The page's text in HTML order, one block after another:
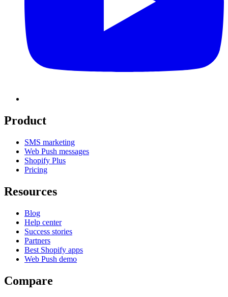
Product
SMS marketing
Web Push messages
Shopify Plus
Pricing
Resources
Blog
Help center
Success stories
Partners
Best Shopify apps
Web Push demo
Compare